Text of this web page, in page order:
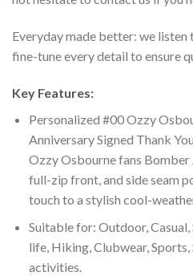
Everyday made better: we
fine-tune every detail to ensure
Key Features:
Personalized #00 Ozzy
Anniversary Signed Thank
Ozzy Osbourne fans
full-zip front, and side seam
touch to a stylish cool-
Suitable for: Outdoor,
life, Hiking, Clubwear,
activities.